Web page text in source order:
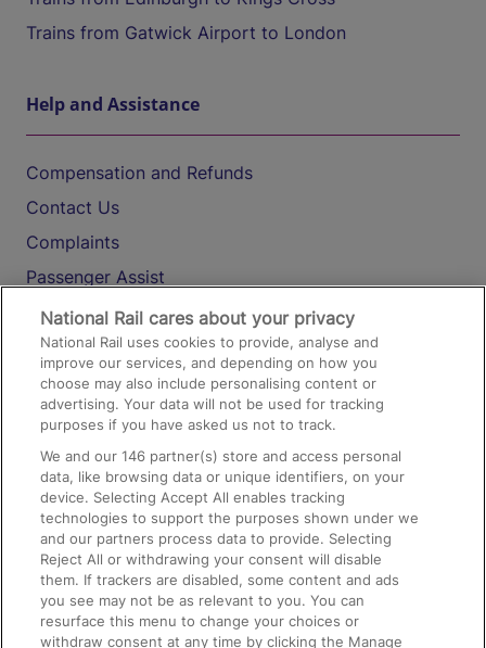
Trains from Gatwick Airport to London
Help and Assistance
Compensation and Refunds
Contact Us
Complaints
Passenger Assist
Media
Text 61016
On the Train
Accessible Train Travel and Facilities
Train Travel with Bicycles
Train Travel with Pets
Train Travel with Children
Food and Drink
National Rail cares about your privacy
National Rail uses cookies to provide, analyse and
improve our services, and depending on how you
choose may also include personalising content or
advertising. Your data will not be used for tracking
purposes if you have asked us not to track.
We and our146 partner(s) store and access personal
data, like browsing data or unique identifiers, on your
device. Selecting Accept All enables tracking
technologies to support the purposes shown under we
and our partners process data to provide. Selecting
Reject All or withdrawing your consent will disable
them. If trackers are disabled, some content and ads
you see may not be as relevant to you. You can
resurface this menu to change your choices or
withdraw consent at any time by clicking the Manage